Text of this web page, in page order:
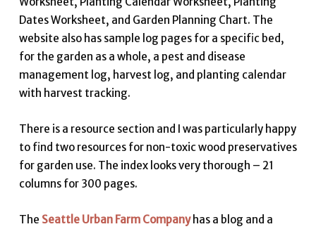
Dates Worksheet, and Garden Planning Chart. The
website also has sample log pages for a specific bed,
for the garden as a whole, a pest and disease
management log, harvest log, and planting calendar
with harvest tracking.
There is a resource section and I was particularly happy
to find two resources for non-toxic wood preservatives
for garden use. The index looks very thorough – 21
columns for 300 pages.
The Seattle Urban Farm Companyhas a blog and a